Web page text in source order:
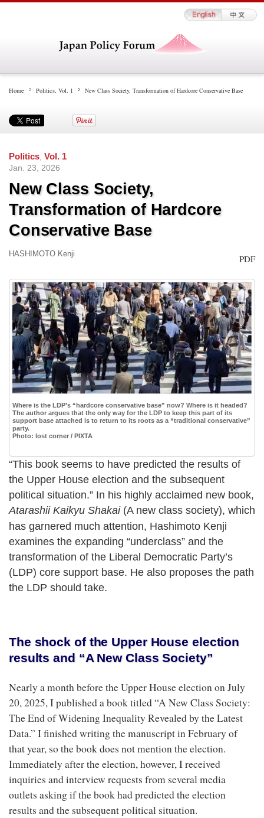
Home Politics, Vol. 1 New Class Society, Transformation of Hardcore Conservative Base
Politics Vol. 1
Jan. 23, 2026
New Class Society,
Transformation of Hardcore
Conservative Base
HASHIMOTO Kenji PDF
Where is the LDP’s “hardcore conservative base” now? Where is it headed?
The author argues that the only way for the LDP to keep this part of its
support base attached is to return to its roots as a “traditional conservative”
party.
Photo: lost corner / PIXTA
“This book seems to have predicted the results of
the Upper House election and the subsequent
political situation.” In his highly acclaimed new book,
Atarashii Kaikyu Shakai (A new class society), which
has garnered much attention, Hashimoto Kenji
examines the expanding “underclass” and the
transformation of the Liberal Democratic Party’s
(LDP) core support base. He also proposes the path
the LDP should take.
The shock of the Upper House election
results and “A New Class Society”
Nearly a month before the Upper House election on July
20, 2025, I published a book titled “A New Class Society:
The End of Widening Inequality Revealed by the Latest
Data.” I finished writing the manuscript in February of
that year, so the book does not mention the election.
Immediately after the election, however, I received
inquiries and interview requests from several media
outlets asking if the book had predicted the election
results and the subsequent political situation.